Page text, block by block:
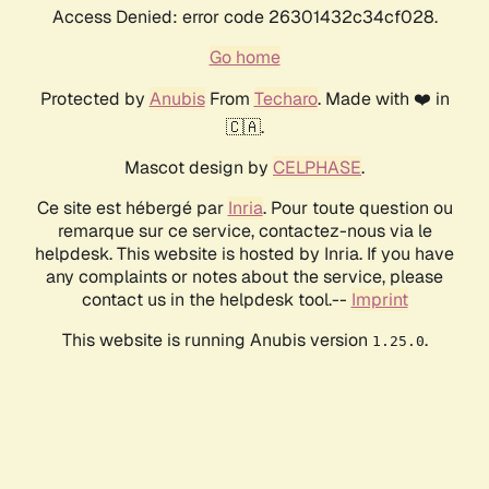
Access Denied: error code 26301432c34cf028.
Go home
Protected by AnubisFrom Techaro. Made with ❤️ in
🇨🇦.
Mascot design by CELPHASE.
Ce site est hébergé par Inria. Pour toute question ou
remarque sur ce service, contactez-nous via le
helpdesk. This website is hosted by Inria. If you have
any complaints or notes about the service, please
contact us in the helpdesk tool.-- Imprint
This website is running Anubis version 1.25.0.